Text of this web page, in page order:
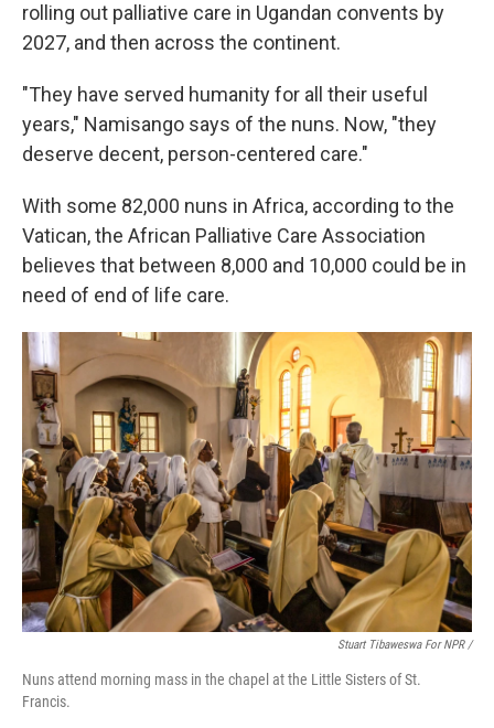
rolling out palliative care in Ugandan convents by
2027, and then across the continent.
"They have served humanity for all their useful
years," Namisango says of the nuns. Now, "they
deserve decent, person-centered care."
With some 82,000 nuns in Africa, according to the
Vatican, the African Palliative Care Association
believes that between 8,000 and 10,000 could be in
need of end of life care.
Stuart Tibaweswa For NPR /
Nuns attend morning mass in the chapel at the Little Sisters of St.
Francis.